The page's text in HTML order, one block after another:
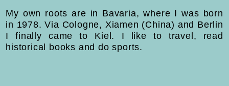
My own roots are in Bavaria, where I was born
in 1978. Via Cologne, Xiamen (China) and Berlin
I finally came to Kiel. I like to travel, read
historical books and do sports.